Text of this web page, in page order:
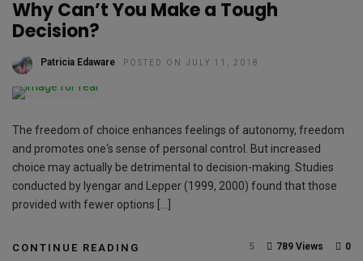
Why Can’t You Make a Tough
Decision?
Patricia Edaware POSTED ON JULY 11, 2018
The freedom of choice enhances feelings of autonomy, freedom
and promotes one‘s sense of personal control. But increased
choice may actually be detrimental to decision-making. Studies
conducted by Iyengar and Lepper (1999, 2000) found that those
provided with fewer options […]
CONTINUE READING 0
789 Views
5